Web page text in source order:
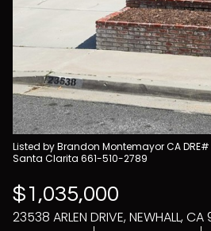
Listed by Brandon Montemayor CA DRE#
Santa Clarita 661-510-2789
$1,035,000
23538 ARLEN DRIVE, NEWHALL, CA
Sunday
09